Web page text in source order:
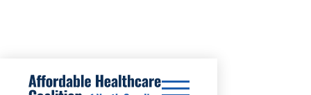
HEALTHCARE COSTS